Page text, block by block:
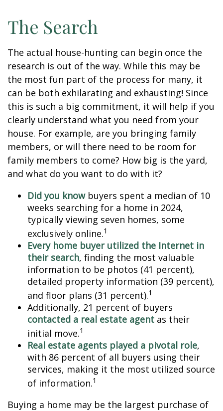
The Search
The actual house-hunting can begin once the
research is out of the way. While this may be
the most fun part of the process for many, it
can be both exhilarating and exhausting! Since
this is such a big commitment, it will help if you
clearly understand what you need from your
house. For example, are you bringing family
members, or will there need to be room for
family members to come? How big is the yard,
and what do you want to do with it?
Did you knowbuyers spent a median of 10
weeks searching for a home in 2024,
typically viewing seven homes, some
exclusively online.1
Every home buyer utilized the Internet in
their search, finding the most valuable
information to be photos (41 percent),
detailed property information (39 percent),
and floor plans (31 percent).1
Additionally, 21 percent of buyers
contacted a real estate agent as their
initial move.1
Real estate agents played a pivotal role,
with 86 percent of all buyers using their
services, making it the most utilized source
of information.1
Buying a home may be the largest purchase of